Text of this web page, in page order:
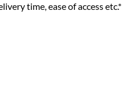
time, ease of access etc.*